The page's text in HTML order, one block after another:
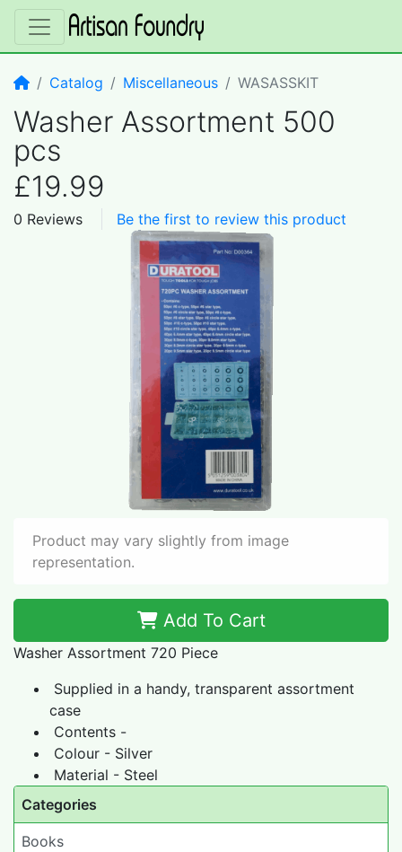
HomeCatalog Miscellaneous WASASSKIT
Washer Assortment 500
pcs
£19.99
0 Reviews Be the first to review this product
Product may vary slightly from image
representation.
Add To Cart
Washer Assortment 720 Piece
Supplied in a handy, transparent assortment
case
Contents -
Colour - Silver
Material - Steel
Categories
Books